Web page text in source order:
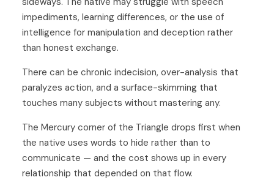
impediments, learning differences, or the use of
intelligence for manipulation and deception rather
than honest exchange.
There can be chronic indecision, over-analysis that
paralyzes action, and a surface-skimming that
touches many subjects without mastering any.
The Mercury corner of the Triangle drops first when
the native uses words to hide rather than to
communicate — and the cost shows up in every
relationship that depended on that flow.